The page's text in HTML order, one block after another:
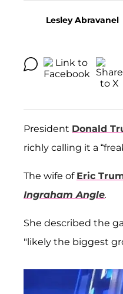
Lesley Abravanel
President Donald
richly calling it a
The wife of Eric
Ingraham Angle.
She described the
"likely the biggest